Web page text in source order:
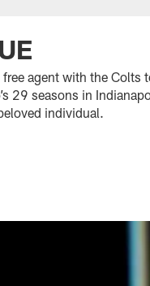
agent with the
29 seasons in
individual.